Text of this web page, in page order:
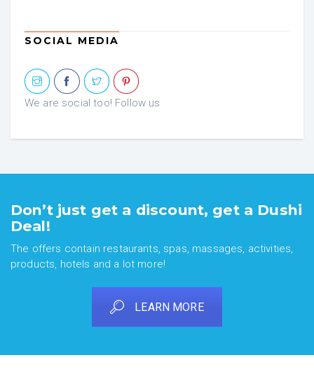
SOCIAL MEDIA
We are social too! Follow us
Don’t just get a discount, get a Dushi
Deal!
The offers contain restaurants, spas, massages, activities,
products, hotels and a lot more!
LEARN MORE